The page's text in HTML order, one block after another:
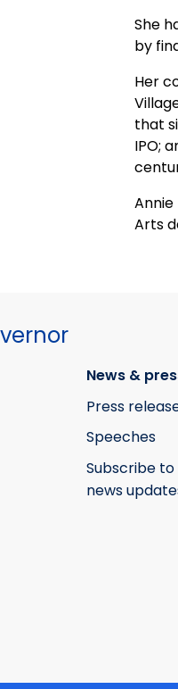
She
by
Her
that
IPO;
Arts
News &
Press
Speeches
Subscribe to
news